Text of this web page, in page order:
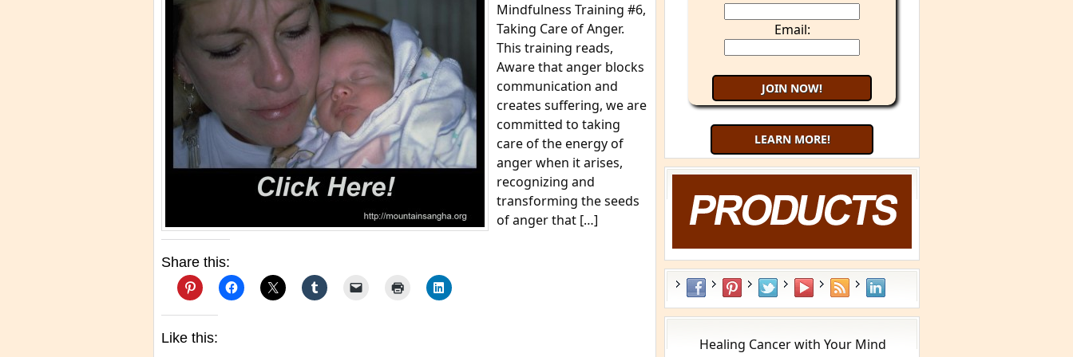
Mindfulness Training #6,
Taking Care of Anger.
This training reads,
Aware that anger blocks
communication and
creates suffering, we are
committed to taking
care of the energy of
anger when it arises,
recognizing and
transforming the seeds
of anger that […]
Share this:
Like this:
Email:
LEARN MORE!
Healing Cancer with Your Mind